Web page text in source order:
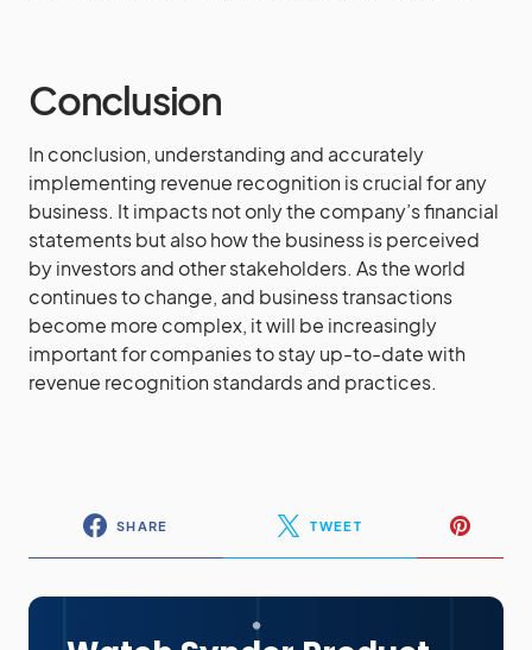
Conclusion
In conclusion, understanding and accurately
implementing revenue recognition is crucial for any
business. It impacts not only the company’s financial
statements but also how the business is perceived
by investors and other stakeholders. As the world
continues to change, and business transactions
become more complex, it will be increasingly
important for companies to stay up-to-date with
revenue recognition standards and practices.
SHARE TWEET